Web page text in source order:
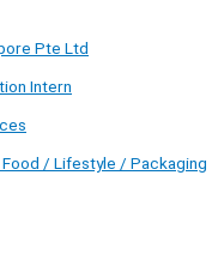
Pte Ltd
Intern
/ Lifestyle / Packaging